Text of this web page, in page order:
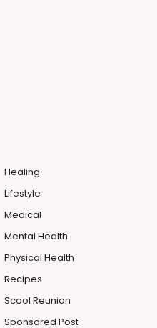
Healing
Lifestyle
Medical
Mental Health
Physical Health
Recipes
Scool Reunion
Sponsored Post